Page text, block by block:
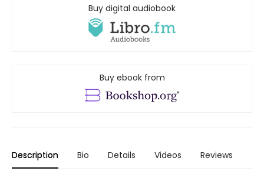
Buy digital audiobook
Buy ebook from
Description Bio Details Videos Reviews